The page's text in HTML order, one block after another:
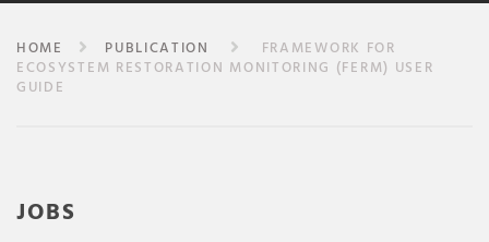
HOME PUBLICATION
FRAMEWORK FOR
ECOSYSTEM RESTORATION MONITORING (FERM) USER
GUIDE
JOBS